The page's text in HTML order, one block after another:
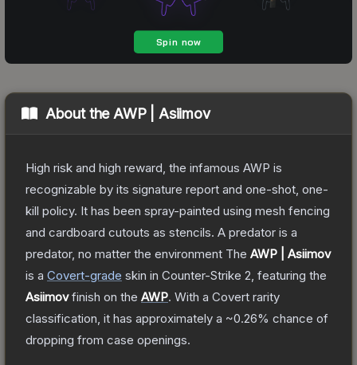
About the AWP | Asiimov
High risk and high reward, the infamous AWP is
recognizable by its signature report and one-shot, one-
kill policy. It has been spray-painted using mesh fencing
and cardboard cutouts as stencils. A predator is a
predator, no matter the environment The AWP | Asiimov
is a Covert-grade skin in Counter-Strike 2 , featuring the
Asiimovfinish on the AWP. With a Covert rarity
classification, it has approximately a ~0.26% chance of
dropping from case openings.